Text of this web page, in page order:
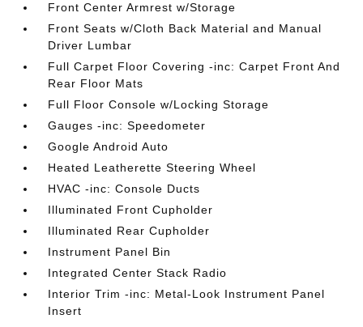
Front Center Armrest w/Storage
Front Seats w/Cloth Back Material and Manual
Driver Lumbar
Full Carpet Floor Covering -inc: Carpet Front And
Rear Floor Mats
Full Floor Console w/Locking Storage
Gauges -inc: Speedometer
Google Android Auto
Heated Leatherette Steering Wheel
HVAC -inc: Console Ducts
Illuminated Front Cupholder
Illuminated Rear Cupholder
Instrument Panel Bin
Integrated Center Stack Radio
Interior Trim -inc: Metal-Look Instrument Panel
Insert